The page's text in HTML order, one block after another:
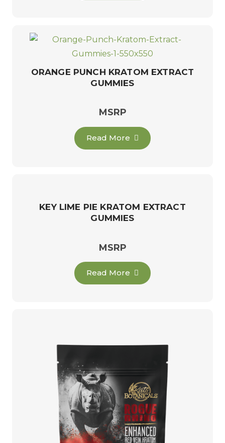
ORANGE PUNCH KRATOM EXTRACT
GUMMIES
MSRP
Read More
KEY LIME PIE KRATOM EXTRACT
GUMMIES
MSRP
Read More